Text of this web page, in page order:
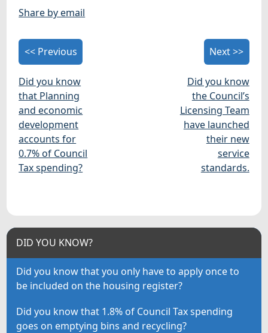
Share by email
<< Previous
Did you know
that Planning
and economic
development
accounts for
0.7% of Council
Tax spending?
Next >>
Did you know
the Council’s
Licensing Team
have launched
their new
service
standards.
DID YOU KNOW?
Did you know that you only have to apply once to
be included on the housing register?
Did you know that 1.8% of Council Tax spending
goes on emptying bins and recycling?